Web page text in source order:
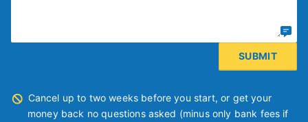
Cancel up to two weeks before you start, or get your
money back no questions asked (minus only bank fees if